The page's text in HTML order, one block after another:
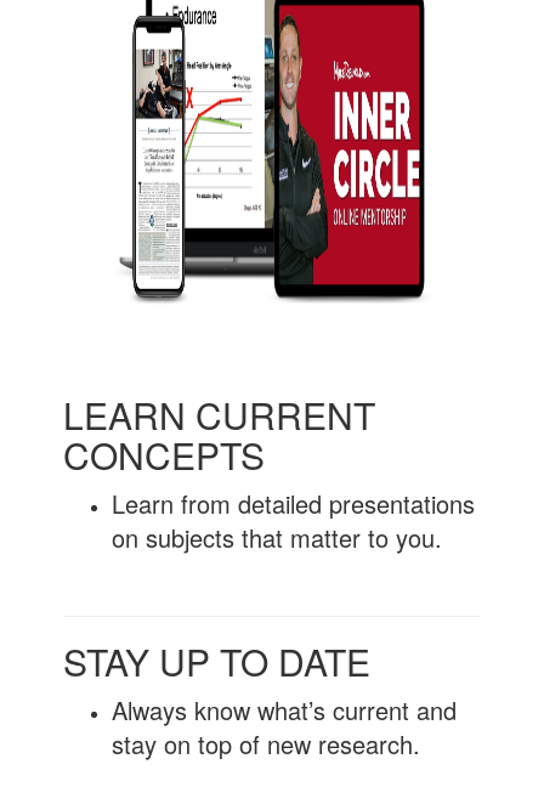
LEARN CURRENT
CONCEPTS
Learn from detailed presentations
on subjects that matter to you.
STAY UP TO DATE
Always know what’s current and
stay on top of new research.